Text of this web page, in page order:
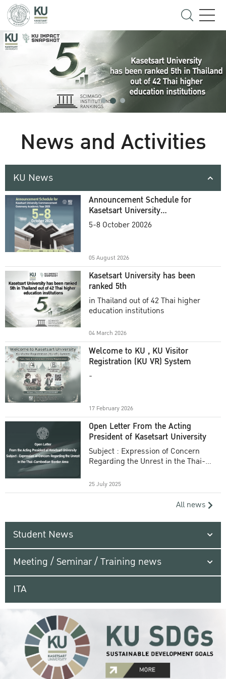
News and Activities
KU News
Announcement Schedule for
Kasetsart University
Commencement Ceremony
5-8 October 20026
05 August 2026
Kasetsart University has been
ranked 5th
in Thailand out of 42 Thai higher
education institutions
04 March 2026
Welcome to KU , KU Visitor
Registration (KU VR) System
-
17 February 2026
Open Letter From the Acting
President of Kasetsart University
Subject : Expression of Concern
Regarding the Unrest in the Thai-
25 July 2025
All news
Student News
Meeting / Seminar / Training news
ITA